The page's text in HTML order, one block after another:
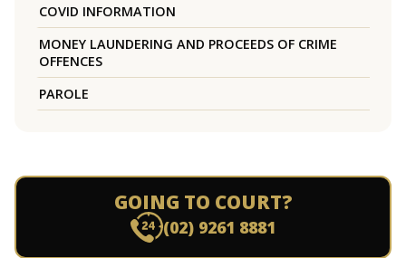
COVID INFORMATION
MONEY LAUNDERING AND PROCEEDS OF CRIME
OFFENCES
PAROLE
GOING TO COURT?
(02) 9261 8881